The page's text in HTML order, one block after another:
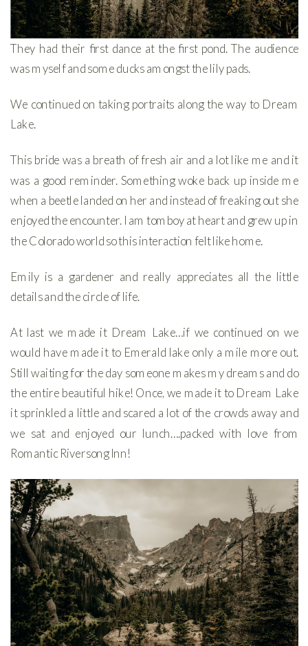
They had their first dance at the first pond. The audience
was myself and some ducks amongst the lily pads.
We continued on taking portraits along the way to Dream
Lake.
This bride was a breath of fresh air and a lot like me and it
was a good reminder. Something woke back up inside me
when a beetle landed on her and instead of freaking out she
enjoyed the encounter. I am tomboy at heart and grew up in
the Colorado world so this interaction felt like home.
Emily is a gardener and really appreciates all the little
details and the circle of life.
At last we made it Dream Lake…if we continued on we
would have made it to Emerald lake only a mile more out.
Still waiting for the day someone makes my dreams and do
the entire beautiful hike! Once, we made it to Dream Lake
it sprinkled a little and scared a lot of the crowds away and
we sat and enjoyed our lunch….packed with love from
Romantic Riversong Inn!